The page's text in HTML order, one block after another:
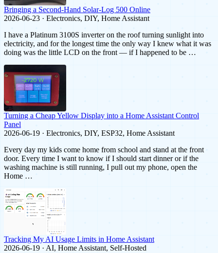
Bringing a Second-Hand Solar-Log 500 Online
2026-06-23 · Electronics, DIY, Home Assistant
I have a Platinum 3100S inverter on the roof turning sunlight into
electricity, and for the longest time the only way I knew what it was
doing was the little LCD on the front — if I happened to be …
Turning a Cheap Yellow Display into a Home Assistant Control
Panel
2026-06-19 · Electronics, DIY, ESP32, Home Assistant
Every day my kids come home from school and stand at the front
door. Every time I want to know if I should start dinner or if the
washing machine is still running, I pull out my phone, open the
Home …
Tracking My AI Usage Limits in Home Assistant
2026-06-19 · AI, Home Assistant, Self-Hosted